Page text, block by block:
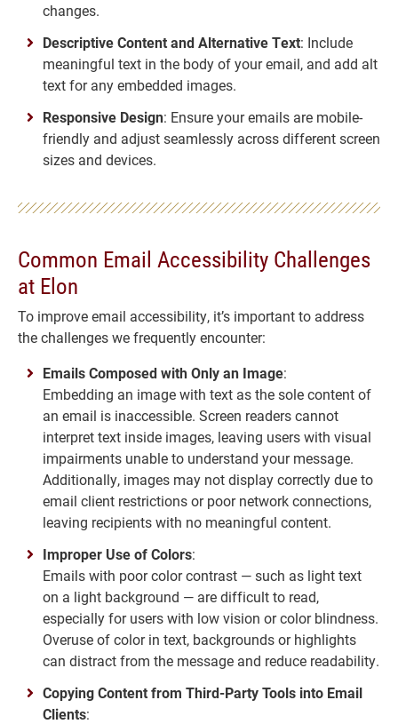
changes.
Descriptive Content and Alternative Text: Include
meaningful text in the body of your email, and add alt
text for any embedded images.
Responsive Design: Ensure your emails are mobile-
friendly and adjust seamlessly across different screen
sizes and devices.
Common Email Accessibility Challenges
at Elon
To improve email accessibility, it’s important to address
the challenges we frequently encounter:
Emails Composed with Only an Image:
Embedding an image with text as the sole content of
an email is inaccessible. Screen readers cannot
interpret text inside images, leaving users with visual
impairments unable to understand your message.
Additionally, images may not display correctly due to
email client restrictions or poor network connections,
leaving recipients with no meaningful content.
Improper Use of Colors:
Emails with poor color contrast — such as light text
on a light background — are difficult to read,
especially for users with low vision or color blindness.
Overuse of color in text, backgrounds or highlights
can distract from the message and reduce readability.
Copying Content from Third-Party Tools into Email
Clients: